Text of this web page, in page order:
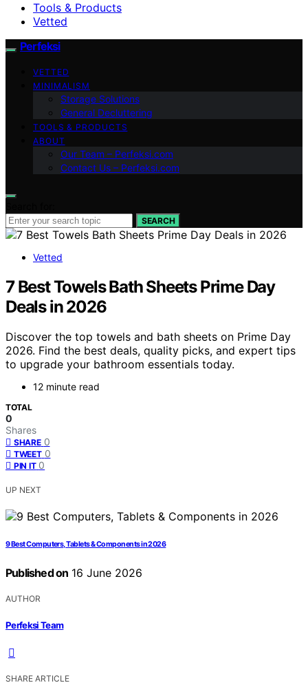
Tools & Products
Vetted
Perfeksi
VETTED
MINIMALISM
Storage Solutions
General Decluttering
TOOLS & PRODUCTS
ABOUT
Our Team – Perfeksi.com
Contact Us – Perfeksi.com
SEARCH
Vetted
7 Best Towels Bath Sheets Prime Day
Deals in 2026
Discover the top towels and bath sheets on Prime Day
2026. Find the best deals, quality picks, and expert tips
to upgrade your bathroom essentials today.
12 minute read
TOTAL
0
Shares
SHARE 0
TWEET 0
PIN IT 0
UP NEXT
9 Best Computers, Tablets & Components in 2026
Published on 16 June 2026
AUTHOR
Perfeksi Team
SHARE ARTICLE